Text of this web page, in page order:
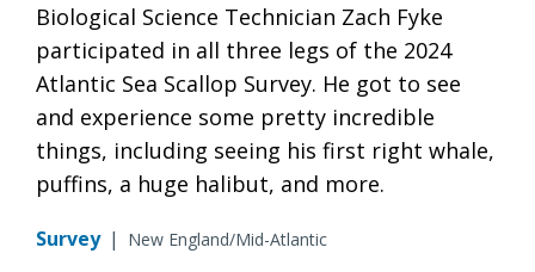
Biological Science Technician Zach Fyke
participated in all three legs of the 2024
Atlantic Sea Scallop Survey. He got to see
and experience some pretty incredible
things, including seeing his first right whale,
puffins, a huge halibut, and more.
Survey | New England/Mid-Atlantic